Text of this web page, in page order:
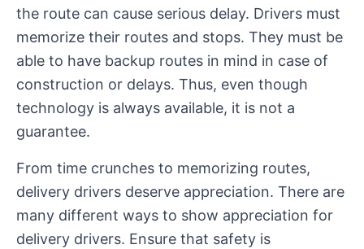
the route can cause serious delay. Drivers must
memorize their routes and stops. They must be
able to have backup routes in mind in case of
construction or delays. Thus, even though
technology is always available, it is not a
guarantee.
From time crunches to memorizing routes,
delivery drivers deserve appreciation. There are
many different ways to show appreciation for
delivery drivers. Ensure that safety is